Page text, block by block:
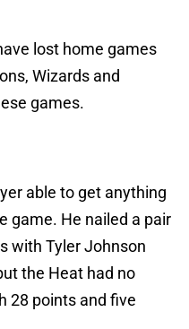
lost home games
Wizards and
games.
able to get anything
game. He nailed a pair
with Tyler Johnson
the Heat had no
28 points and five